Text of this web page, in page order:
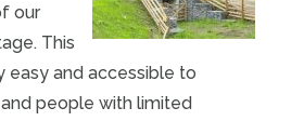
our
This
easy and accessible to
people with limited